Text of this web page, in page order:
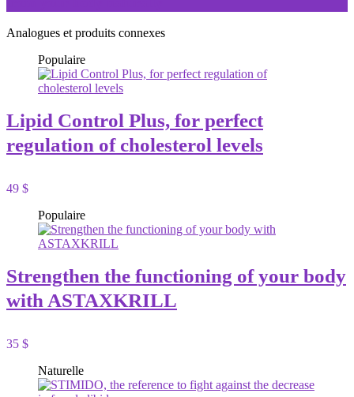
Analogues et produits connexes
Populaire
Lipid Control Plus, for perfect
regulation of cholesterol levels
49 $
Populaire
Strengthen the functioning of your body
with ASTAXKRILL
35 $
Naturelle